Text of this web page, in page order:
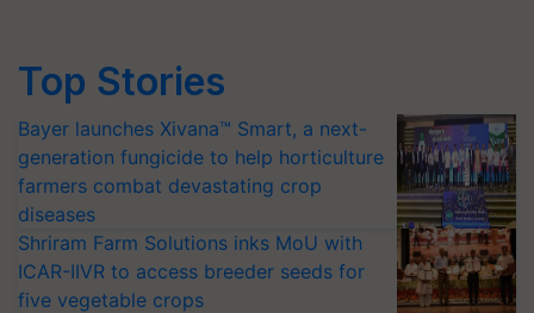
Top Stories
Bayer launches Xivana™ Smart, a next-
generation fungicide to help horticulture
farmers combat devastating crop
diseases
Shriram Farm Solutions inks MoU with
ICAR-IIVR to access breeder seeds for
five vegetable crops